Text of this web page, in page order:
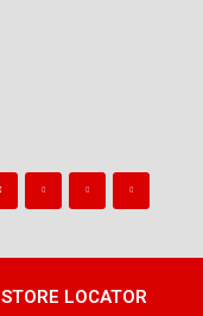
STORE LOCATOR